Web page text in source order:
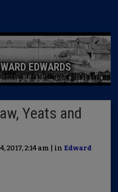
EDWARDS
Yeats and
2017, 2:14 am | in Edward